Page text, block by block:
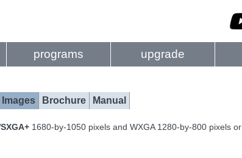
programs upgrade
Images Brochure Manual
1680-by-1050 pixels and WXGA 1280-by-800 pixels or